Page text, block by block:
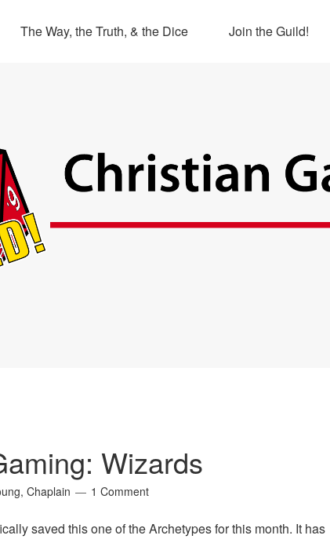
The Way, the Truth, & the Dice Join the Guild!
Wizards
Chaplain 1 Comment
saved this one of the Archetypes for this month. It has